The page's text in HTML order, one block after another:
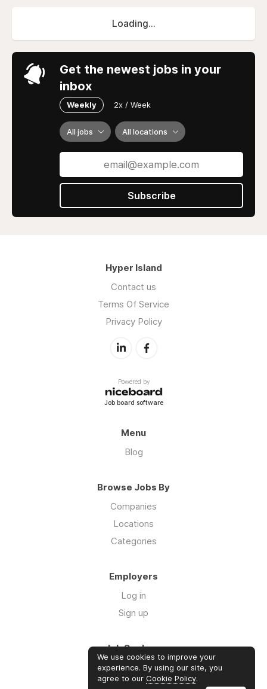
Loading...
Get the newest jobs in your
inbox
Weekly 2x / Week
All jobs All locations
Subscribe
Hyper Island
Contact us
Terms Of Service
Privacy Policy
Powered by
Job board software
Menu
Blog
Browse Jobs By
Companies
Locations
Categories
Employers
Log in
Sign up
Job Seekers
Log in
Sign up
We use cookies to improve your
experience. By using our site, you
agree to our Cookie Policy.